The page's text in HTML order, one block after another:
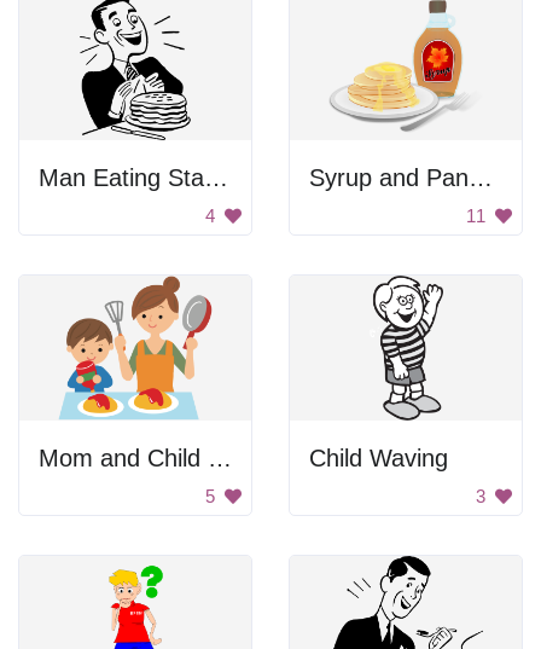
Man Eating Stack Of Pancakes
4
Syrup and Pancakes
11
Mom and Child Cooking
5
Child Waving
3